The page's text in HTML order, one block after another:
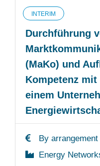
INTERIM
Durchführung
(MaKo) und
Kompetenz mit
einem
By arrangement
Energy